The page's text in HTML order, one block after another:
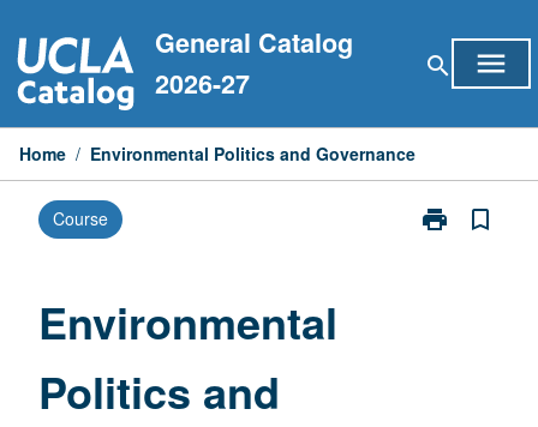
to
content
General Catalog
2026-27
search menu
Home / Environmental Politics and Governance
Course print
Print
bookmark_border
Environmental
Politics and